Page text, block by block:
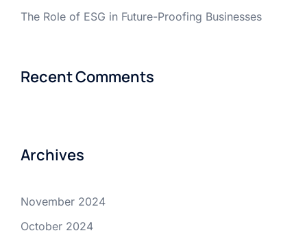
The Role of ESG in Future-Proofing Businesses
Recent Comments
Archives
November 2024
October 2024